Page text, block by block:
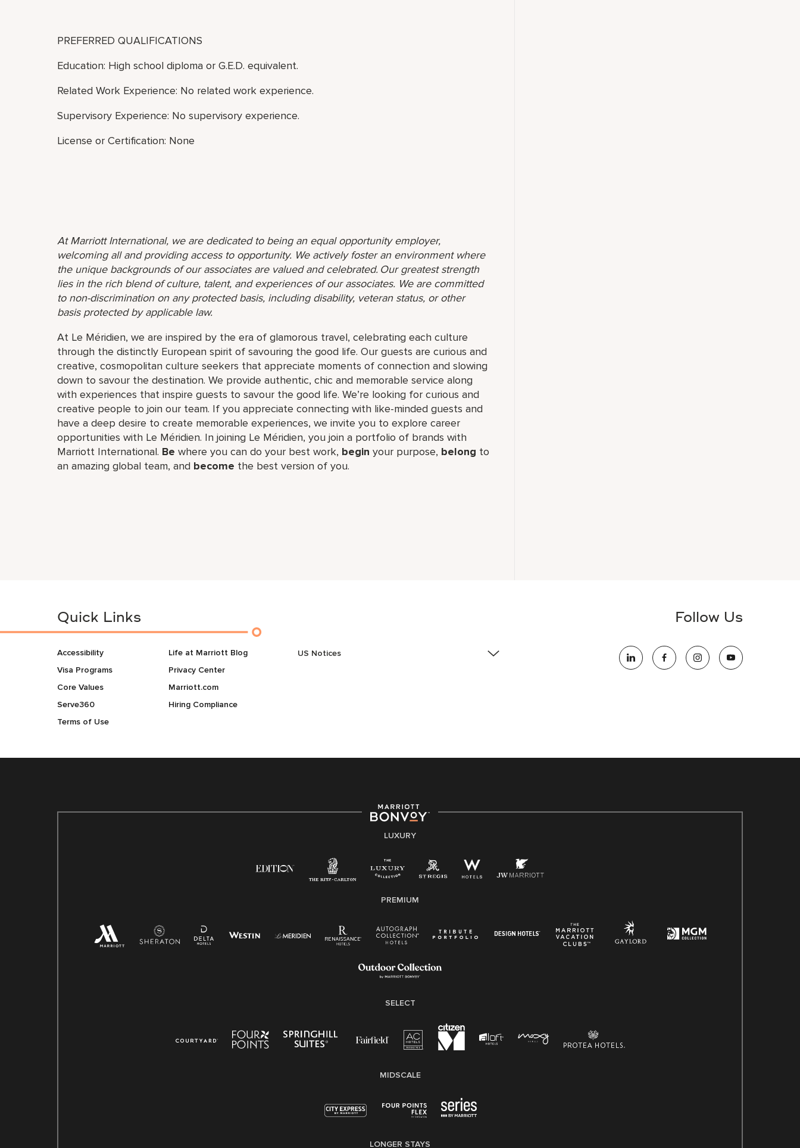
PREFERRED QUALIFICATIONS
Education: High school diploma or G.E.D. equivalent.
Related Work Experience: No related work experience.
Supervisory Experience: No supervisory experience.
License or Certification: None
At Marriott International, we are dedicated to being an equal opportunity employer,
welcoming all and providing access to opportunity. We actively foster an environment where
the unique backgrounds of our associates are valued and celebrated. Our greatest strength
lies in the rich blend of culture, talent, and experiences of our associates. We are committed
to non-discrimination on any protected basis, including disability, veteran status, or other
basis protected by applicable law.
At Le Méridien, we are inspired by the era of glamorous travel, celebrating each culture
through the distinctly European spirit of savouring the good life. Our guests are curious and
creative, cosmopolitan culture seekers that appreciate moments of connection and slowing
down to savour the destination. We provide authentic, chic and memorable service along
with experiences that inspire guests to savour the good life. We’re looking for curious and
creative people to join our team. If you appreciate connecting with like-minded guests and
have a deep desire to create memorable experiences, we invite you to explore career
opportunities with Le Méridien. In joining Le Méridien, you join a portfolio of brands with
Marriott International. Be where you can do your best work,​ begin your purpose, belong to
an amazing global​ team, and become the best version of you.
Quick Links
Accessibility
Visa Programs
Core Values
Serve360
Terms of Use
Life at Marriott Blog
Privacy Center
Marriott.com
Hiring Compliance
US Notices
strength lies in the rich blend of culture, talent, and
experiences of our associates. We are committed to
non-discrimination on any protected basis, including
applicable law.
Right To Work English/Spanish
Pay Transparency
Employee Polygraph Protection Act (EPPA)
Follow Us
LUXURY
PREMIUM
SELECT
MIDSCALE
LONGER STAYS